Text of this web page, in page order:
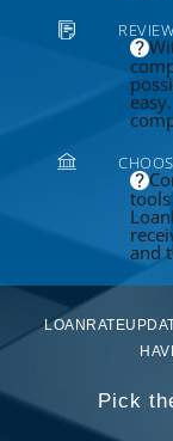
and
Pick